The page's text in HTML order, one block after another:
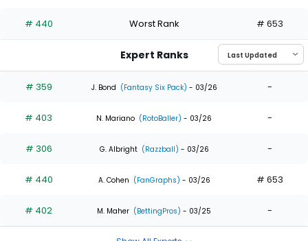
the
0
of
experts
# 440 Worst Rank # 653
Expert Ranks
# 359 J. Bond (Fantasy Six Pack) - 03/26 -
# 403 N. Mariano (RotoBaller) - 03/26 -
# 306 G. Albright (Razzball) - 03/26 -
# 440 A. Cohen (FanGraphs) - 03/26 # 653
# 402 M. Maher (BettingPros) - 03/25 -